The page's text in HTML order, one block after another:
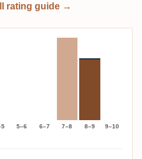
rating guide →
5–6 6–7 7–8 8–9 9–10